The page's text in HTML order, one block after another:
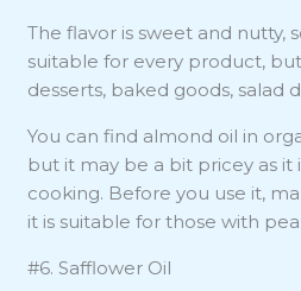
The flavor is sweet and nutty,
suitable for every product,
desserts, baked goods, salad
You can find almond oil in
but it may be a bit pricey as it
cooking. Before you use it,
it is suitable for those with
#6. Safflower Oil